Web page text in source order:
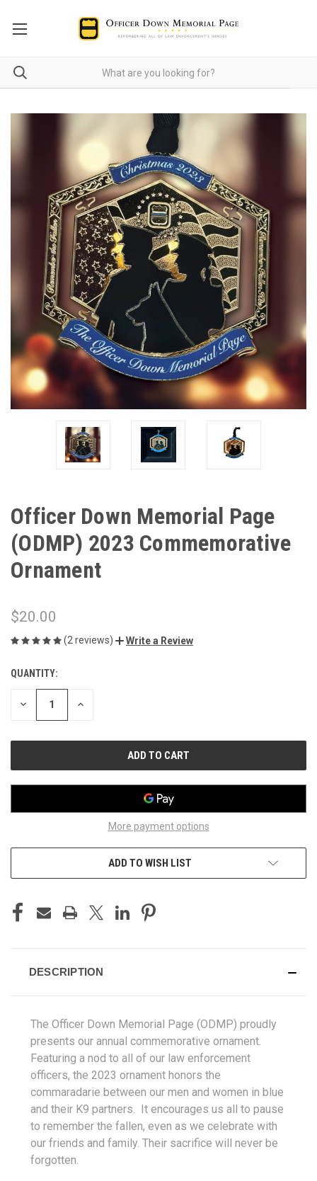
Officer Down Memorial Page
(ODMP) 2023 Commemorative
Ornament
$20.00
(2 reviews) Write a Review
CURRENT
STOCK:
QUANTITY:
DECREASE INCREASE
More payment options
ADD TO WISH LIST
DESCRIPTION
The Officer Down Memorial Page (ODMP) proudly
presents our annual commemorative ornament.
Featuring a nod to all of our law enforcement
officers, the 2023 ornament honors the
commaradarie between our men and women in blue
and their K9 partners. It encourages us all to pause
to remember the fallen, even as we celebrate with
our friends and family. Their sacrifice will never be
forgotten.